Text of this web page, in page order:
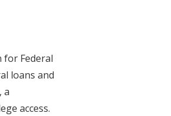
for Federal
loans and
a
access.